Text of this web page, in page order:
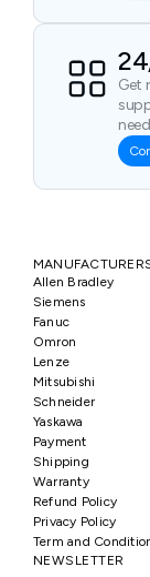
Get
Allen Bradley
Siemens
Fanuc
Omron
Lenze
Mitsubishi
Schneider
Yaskawa
Payment
Shipping
Warranty
Refund Policy
Privacy Policy
Term and
NEWSLETTER